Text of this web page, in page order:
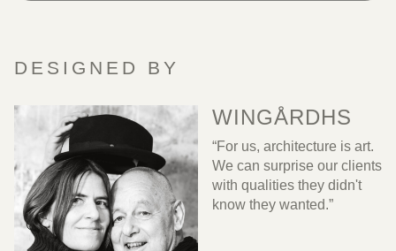
DESIGNED BY
WINGÅRDHS
“For us, architecture is art.
We can surprise our clients
with qualities they didn't
know they wanted.”